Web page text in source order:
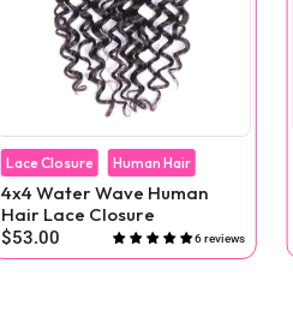
Lace Closure Human Hair
4x4 Water Wave Human
Hair Lace Closure
$53.00 6 reviews